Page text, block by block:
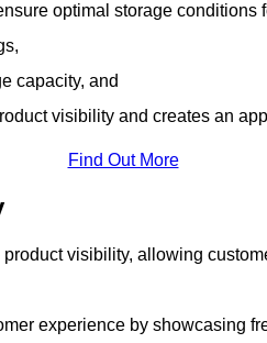
optimal storage conditions
capacity, and
visibility and creates an
Find Out More
visibility, allowing
experience by showcasing